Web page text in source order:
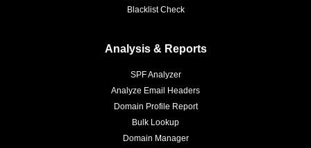
Blacklist Check
Analysis & Reports
SPF Analyzer
Analyze Email Headers
Domain Profile Report
Bulk Lookup
Domain Manager